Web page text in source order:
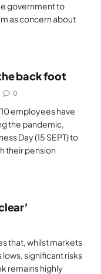
government to
as concern about
back foot
0
employees have
the pandemic,
Day (15 SEPT) to
their pension
that, whilst markets
significant risks
remains highly